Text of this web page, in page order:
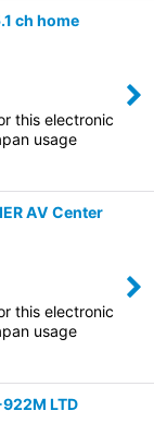
ch home
this electronic
usage
AV Center
this electronic
usage
LTD